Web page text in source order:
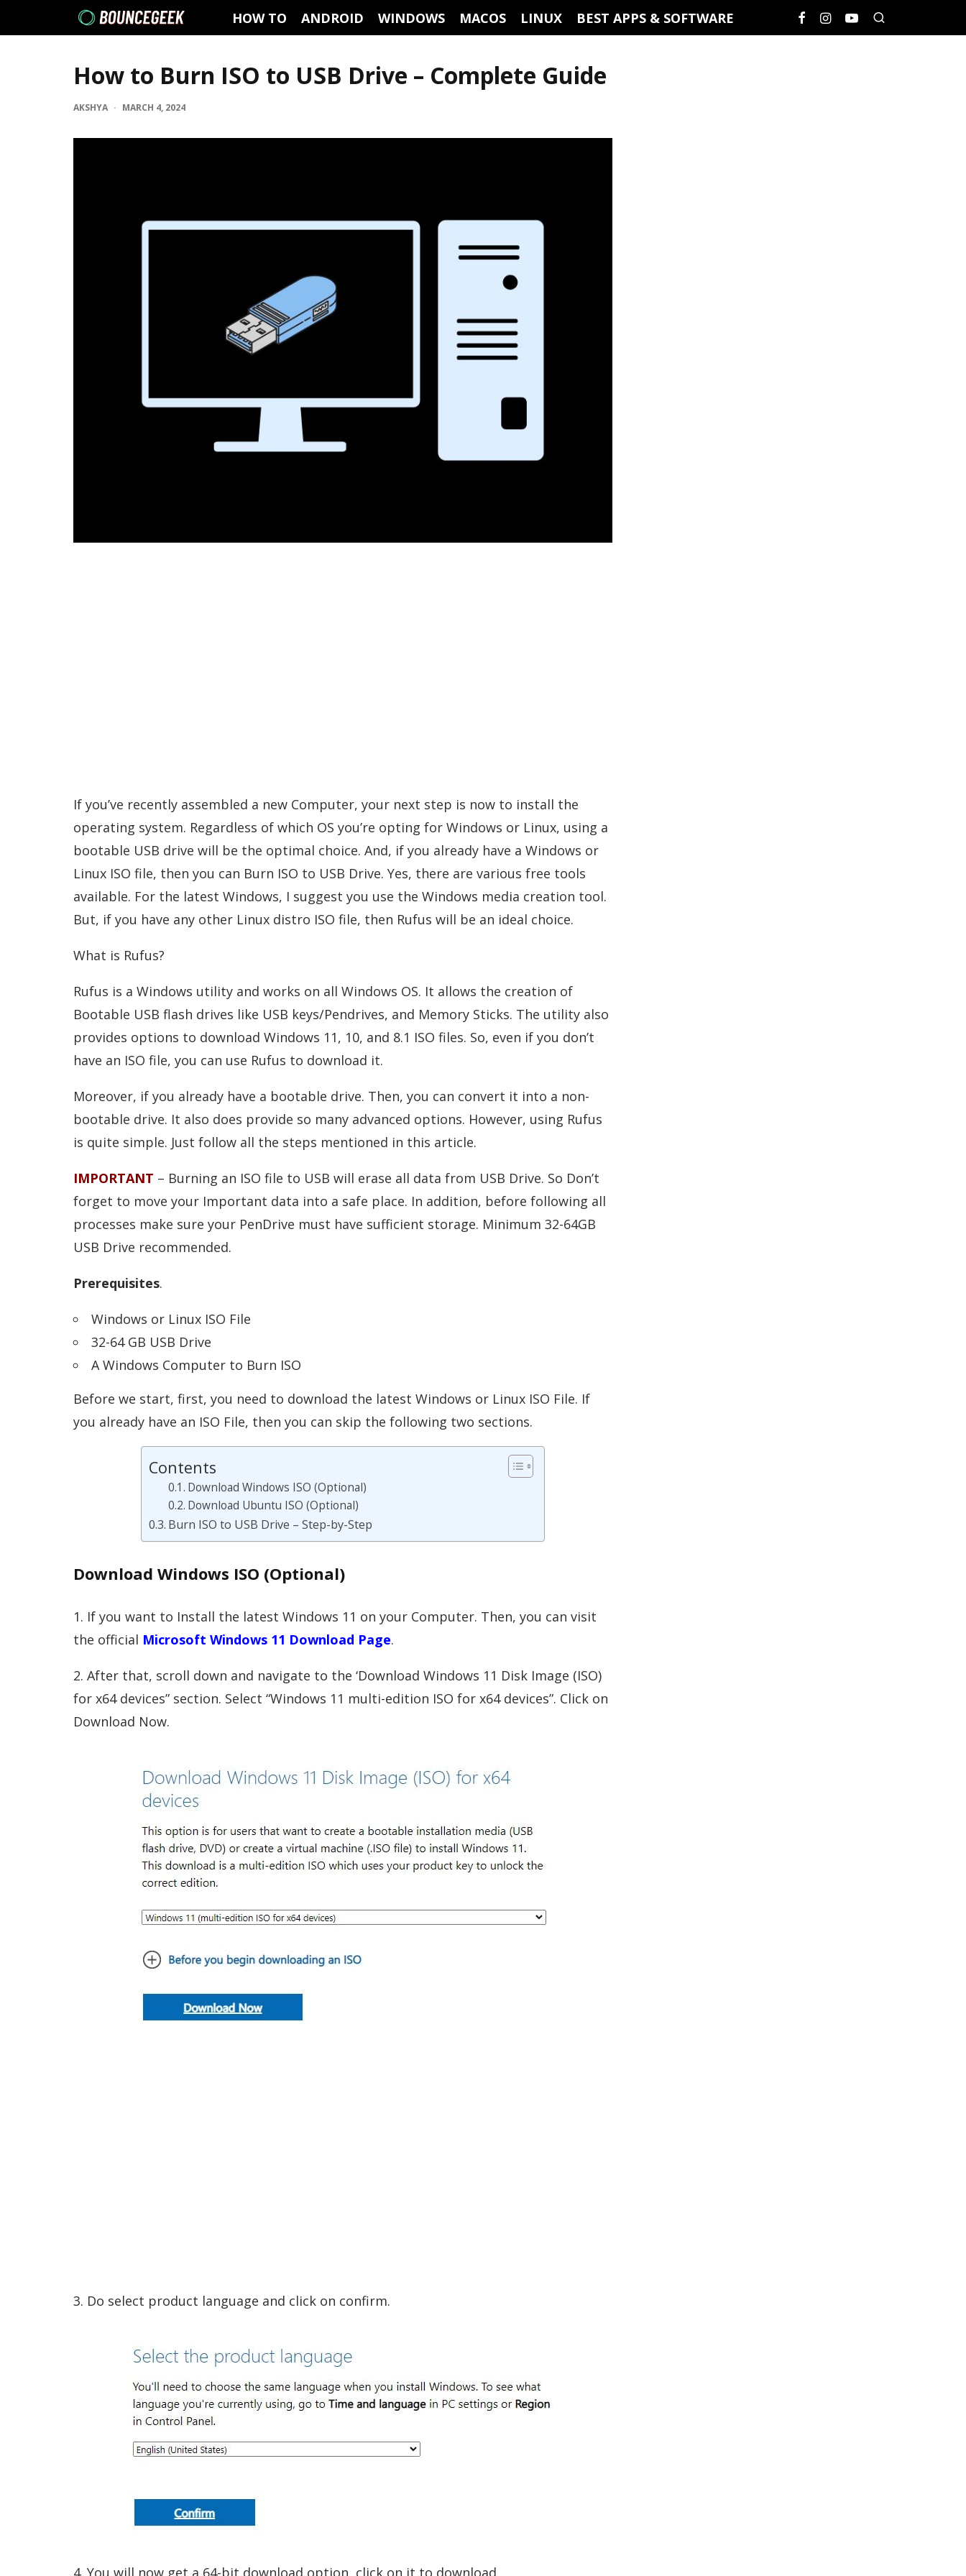
HOW TO ANDROID WINDOWS MACOS LINUX BEST APPS & SOFTWARE
How to Burn ISO to USB Drive – Complete Guide
AKSHYA · MARCH 4, 2024
If you’ve recently assembled a new Computer, your next step is now to install the
operating system. Regardless of which OS you’re opting for Windows or Linux, using a
bootable USB drive will be the optimal choice. And, if you already have a Windows or
Linux ISO file, then you can Burn ISO to USB Drive. Yes, there are various free tools
available. For the latest Windows, I suggest you use the Windows media creation tool.
But, if you have any other Linux distro ISO file, then Rufus will be an ideal choice.
What is Rufus?
Rufus is a Windows utility and works on all Windows OS. It allows the creation of
Bootable USB flash drives like USB keys/Pendrives, and Memory Sticks. The utility also
provides options to download Windows 11, 10, and 8.1 ISO files. So, even if you don’t
have an ISO file, you can use Rufus to download it.
Moreover, if you already have a bootable drive. Then, you can convert it into a non-
bootable drive. It also does provide so many advanced options. However, using Rufus
is quite simple. Just follow all the steps mentioned in this article.
IMPORTANT – Burning an ISO file to USB will erase all data from USB Drive. So Don’t
forget to move your Important data into a safe place. In addition, before following all
processes make sure your PenDrive must have sufficient storage. Minimum 32-64GB
USB Drive recommended.
Prerequisites.
Windows or Linux ISO File
32-64 GB USB Drive
A Windows Computer to Burn ISO
Before we start, first, you need to download the latest Windows or Linux ISO File. If
you already have an ISO File, then you can skip the following two sections.
Contents
Download Windows ISO (Optional)
Download Ubuntu ISO (Optional)
Burn ISO to USB Drive – Step-by-Step
Download Windows ISO (Optional)
1. If you want to Install the latest Windows 11 on your Computer. Then, you can visit
the official Microsoft Windows 11 Download Page.
2. After that, scroll down and navigate to the ‘Download Windows 11 Disk Image (ISO)
for x64 devices” section. Select “Windows 11 multi-edition ISO for x64 devices”. Click on
Download Now.
3. Do select product language and click on confirm.
4. You will now get a 64-bit download option, click on it to download.